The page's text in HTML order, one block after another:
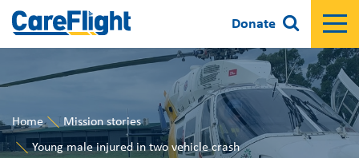
Donate
Home
Mission stories
Young male injured in two vehicle crash